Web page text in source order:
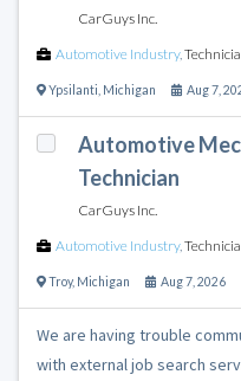
CarGuys Inc.
Automotive Industry,
Ypsilanti Michigan Aug 7,
Automotive
Technician
CarGuys Inc.
Automotive Industry,
Troy, Michigan Aug 7, 2026
We are having trouble
with external job search